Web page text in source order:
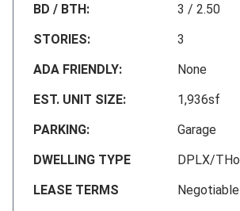
BD / BTH:
3 / 2.50
STORIES:
3
ADA FRIENDLY:
None
EST. UNIT SIZE:
1,936sf
PARKING:
Garage
DWELLING TYPE
DPLX/
LEASE TERMS
Negotiable